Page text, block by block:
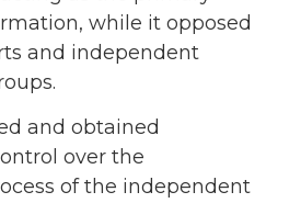
while it opposed
and independent
and obtained
over the
of the independent